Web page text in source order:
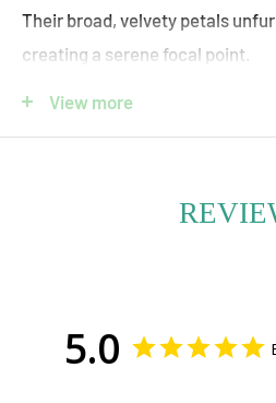
Their broad, velvety petals
creating a serene focal point.
Each planter is thoughtfully
more orchid stems with natural
elements enhance the orchid’s
calm and sophistication.
View more
5.0